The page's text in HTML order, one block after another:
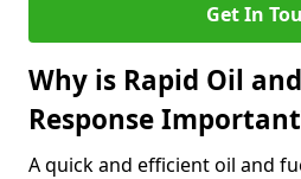
Get In
Why is Rapid Oil
Response
A quick and efficient oil and